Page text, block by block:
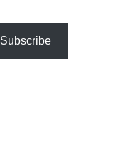
Subscribe